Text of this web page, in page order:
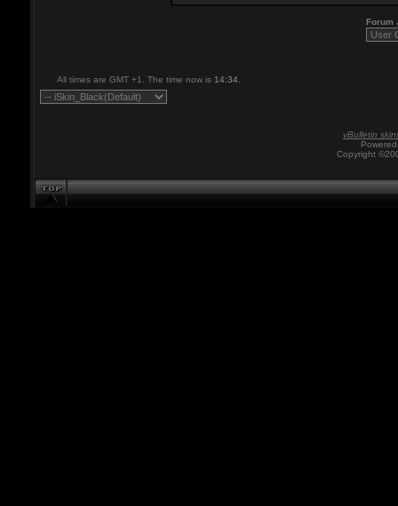
Forum
All times are GMT +1. The time now is 14:34
vBulletin
Copyright